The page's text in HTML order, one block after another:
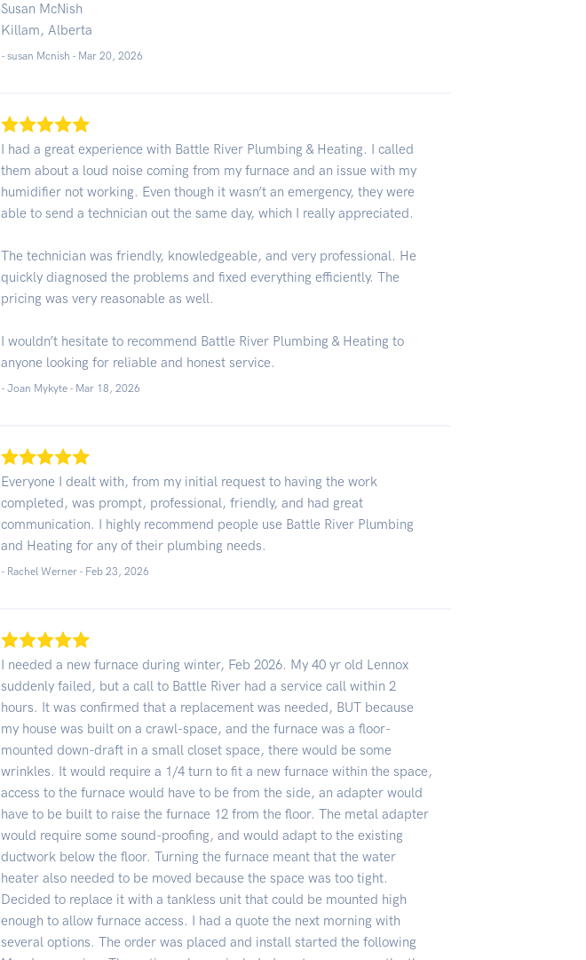
Susan McNish
Killam, Alberta
- susan Mcnish - Mar 20, 2026
I had a great experience with Battle River Plumbing & Heating. I called
them about a loud noise coming from my furnace and an issue with my
humidifier not working. Even though it wasn’t an emergency, they were
able to send a technician out the same day, which I really appreciated.
The technician was friendly, knowledgeable, and very professional. He
quickly diagnosed the problems and fixed everything efficiently. The
pricing was very reasonable as well.
I wouldn’t hesitate to recommend Battle River Plumbing & Heating to
anyone looking for reliable and honest service.
- Joan Mykyte - Mar 18, 2026
Everyone I dealt with, from my initial request to having the work
completed, was prompt, professional, friendly, and had great
communication. I highly recommend people use Battle River Plumbing
and Heating for any of their plumbing needs.
- Rachel Werner - Feb 23, 2026
I needed a new furnace during winter, Feb 2026. My 40 yr old Lennox
suddenly failed, but a call to Battle River had a service call within 2
hours. It was confirmed that a replacement was needed, BUT because
my house was built on a crawl-space, and the furnace was a floor-
mounted down-draft in a small closet space, there would be some
wrinkles. It would require a 1/4 turn to fit a new furnace within the space,
access to the furnace would have to be from the side, an adapter would
have to be built to raise the furnace 12 from the floor. The metal adapter
would require some sound-proofing, and would adapt to the existing
ductwork below the floor. Turning the furnace meant that the water
heater also needed to be moved because the space was too tight.
Decided to replace it with a tankless unit that could be mounted high
enough to allow furnace access. I had a quote the next morning with
several options. The order was placed and install started the following